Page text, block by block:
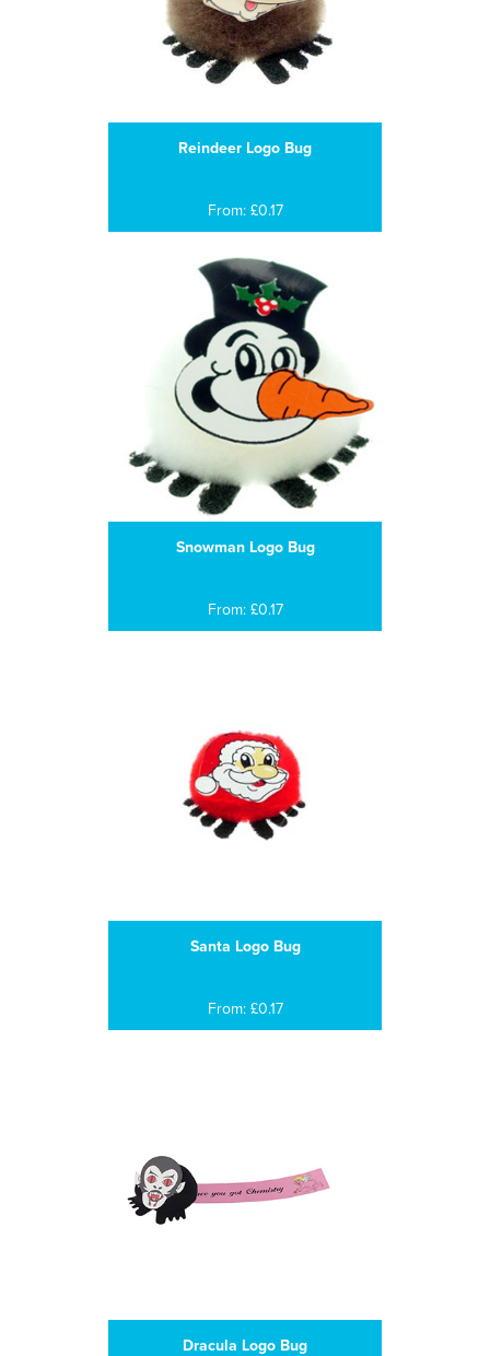
Reindeer Logo Bug
From: £0.17
Snowman Logo Bug
From: £0.17
Santa Logo Bug
From: £0.17
Dracula Logo Bug